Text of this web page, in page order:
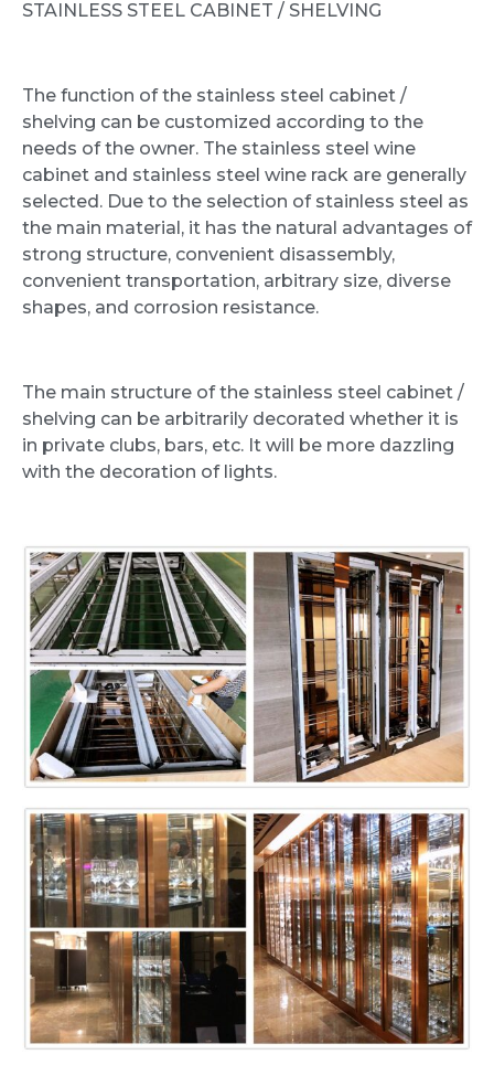
STAINLESS STEEL CABINET / SHELVING
The function of the stainless steel cabinet /
shelving can be customized according to the
needs of the owner. The stainless steel wine
cabinet and stainless steel wine rack are generally
selected. Due to the selection of stainless steel as
the main material, it has the natural advantages of
strong structure, convenient disassembly,
convenient transportation, arbitrary size, diverse
shapes, and corrosion resistance.
The main structure of the stainless steel cabinet /
shelving can be arbitrarily decorated whether it is
in private clubs, bars, etc. It will be more dazzling
with the decoration of lights.